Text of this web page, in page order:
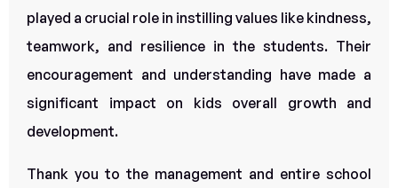
played a crucial role in instilling values like kindness,
teamwork, and resilience in the students. Their
encouragement and understanding have made a
significant impact on kids overall growth and
development.
Thank you to the management and entire school